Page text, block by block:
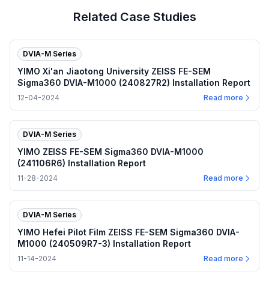
Related Case Studies
DVIA-M Series
YIMO Xi'an Jiaotong University ZEISS FE-SEM
Sigma360 DVIA-M1000 (240827R2) Installation Report
12-04-2024 Read more
DVIA-M Series
YIMO ZEISS FE-SEM Sigma360 DVIA-M1000
(241106R6) Installation Report
11-28-2024 Read more
DVIA-M Series
YIMO Hefei Pilot Film ZEISS FE-SEM Sigma360 DVIA-
M1000 (240509R7-3) Installation Report
11-14-2024 Read more